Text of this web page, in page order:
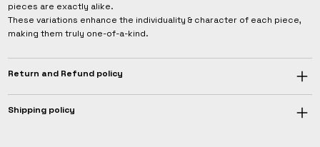
pieces are exactly alike.
These variations enhance the individuality & character of each piece,
making them truly one-of-a-kind.
Return and Refund policy
Shipping policy